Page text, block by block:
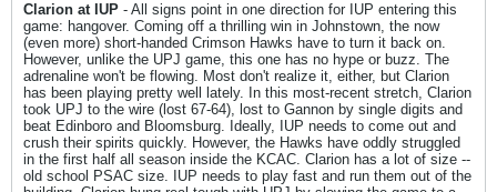
Clarion at IUP - All signs point in one direction for IUP entering this
game: hangover. Coming off a thrilling win in Johnstown, the now
(even more) short-handed Crimson Hawks have to turn it back on.
However, unlike the UPJ game, this one has no hype or buzz. The
adrenaline won't be flowing. Most don't realize it, either, but Clarion
has been playing pretty well lately. In this most-recent stretch, Clarion
took UPJ to the wire (lost 67-64), lost to Gannon by single digits and
beat Edinboro and Bloomsburg. Ideally, IUP needs to come out and
crush their spirits quickly. However, the Hawks have oddly struggled
in the first half all season inside the KCAC. Clarion has a lot of size --
old school PSAC size. IUP needs to play fast and run them out of the